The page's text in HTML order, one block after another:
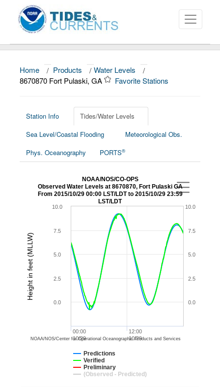
About
News
Education and Outreach
Home / Products / Water Levels
/
8670870 Fort Pulaski, GA
Favorite Stations
Station Info
Tides/Water Levels
Sea Level/Coastal Flooding
Meteorological Obs.
Phys. Oceanography
PORTS®
Height in feet (MLLW)
NOAA/NOS/CO-OPS
Observed Water Levels at 8670870, Fort Pulaski GA
From 2015/10/29 00:00 LST/LDT to 2015/10/29 23:59
LST/LDT
Predictions
Verified
Preliminary
(Observed - Predicted)
00:00
10/29
12:00
10/29
0.0
2.5
5.0
7.5
10.0
0.0
2.5
5.0
7.5
10.0
NOAA/NOS/Center for Operational Oceanographic Products and Services